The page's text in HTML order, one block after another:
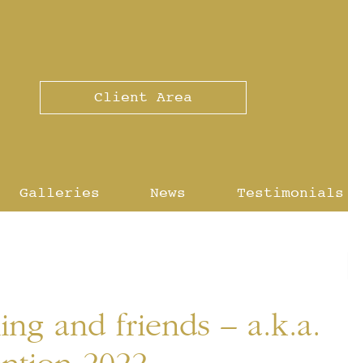
Client Area
Galleries News Testimonials
and friends – a.k.a.